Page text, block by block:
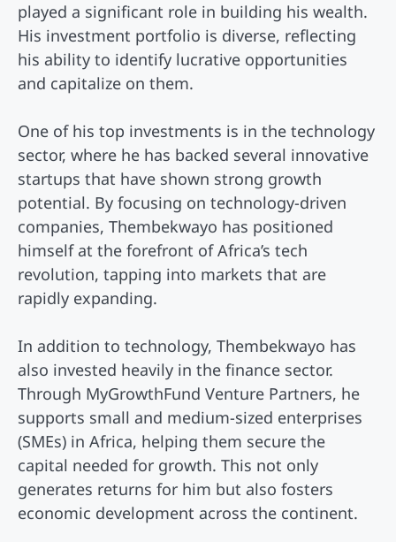
played a significant role in building his wealth.
His investment portfolio is diverse, reflecting
his ability to identify lucrative opportunities
and capitalize on them.
One of his top investments is in the technology
sector, where he has backed several innovative
startups that have shown strong growth
potential. By focusing on technology-driven
companies, Thembekwayo has positioned
himself at the forefront of Africa’s tech
revolution, tapping into markets that are
rapidly expanding.
In addition to technology, Thembekwayo has
also invested heavily in the finance sector.
Through MyGrowthFund Venture Partners, he
supports small and medium-sized enterprises
(SMEs) in Africa, helping them secure the
capital needed for growth. This not only
generates returns for him but also fosters
economic development across the continent.